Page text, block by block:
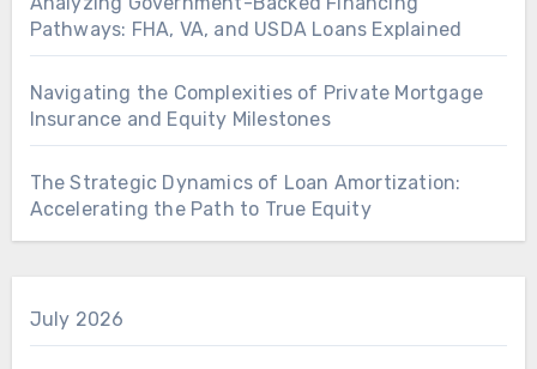
Pathways: FHA, VA, and USDA Loans Explained
Navigating the Complexities of Private Mortgage
Insurance and Equity Milestones
The Strategic Dynamics of Loan Amortization:
Accelerating the Path to True Equity
July 2026